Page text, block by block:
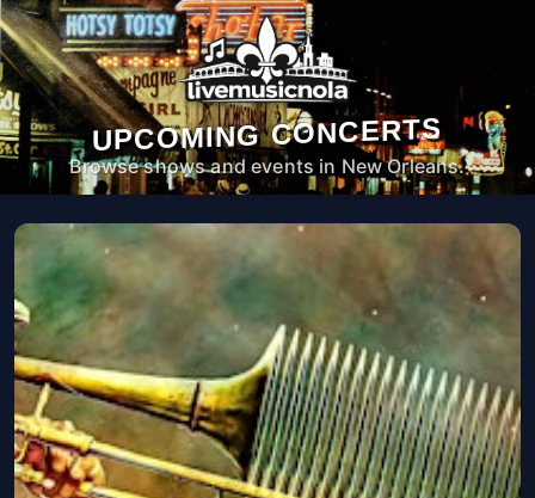
UPCOMING CONCERTS
Browse shows and events in New Orleans.